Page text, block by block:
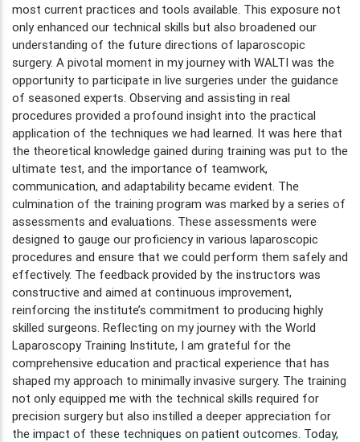
most current practices and tools available. This exposure not
only enhanced our technical skills but also broadened our
understanding of the future directions of laparoscopic
surgery. A pivotal moment in my journey with WALTI was the
opportunity to participate in live surgeries under the guidance
of seasoned experts. Observing and assisting in real
procedures provided a profound insight into the practical
application of the techniques we had learned. It was here that
the theoretical knowledge gained during training was put to the
ultimate test, and the importance of teamwork,
communication, and adaptability became evident. The
culmination of the training program was marked by a series of
assessments and evaluations. These assessments were
designed to gauge our proficiency in various laparoscopic
procedures and ensure that we could perform them safely and
effectively. The feedback provided by the instructors was
constructive and aimed at continuous improvement,
reinforcing the institute’s commitment to producing highly
skilled surgeons. Reflecting on my journey with the World
Laparoscopy Training Institute, I am grateful for the
comprehensive education and practical experience that has
shaped my approach to minimally invasive surgery. The training
not only equipped me with the technical skills required for
precision surgery but also instilled a deeper appreciation for
the impact of these techniques on patient outcomes. Today,